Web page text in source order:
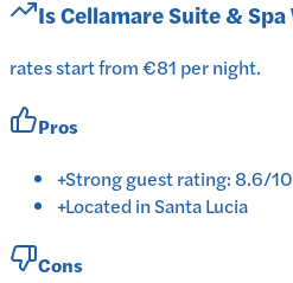
IsCellamare Suite & Spa
rates start from €81 per night.
Pros
+Strong guest rating: 8.6/10
+Located in Santa Lucia
Cons